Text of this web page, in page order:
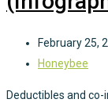
February 25,
Honeybee
Deductibles and